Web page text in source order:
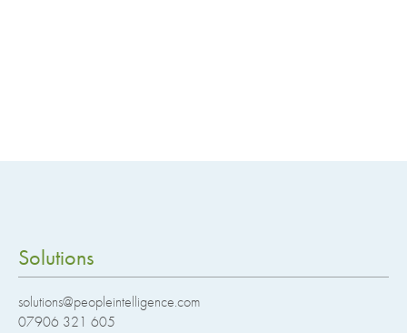
Solutions
solutions@peopleintelligence.com
07906 321 605